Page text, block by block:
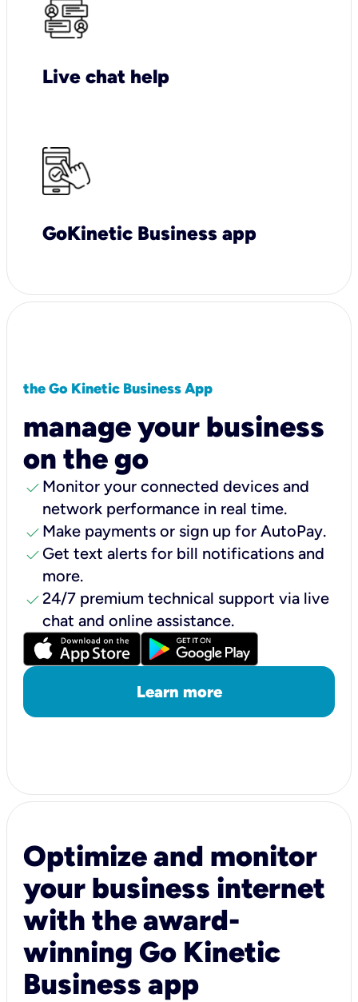
Live chat help
GoKinetic Business app
the Go Kinetic Business App
manage your business
on the go
check Monitor your connected devices and
network performance in real time.
check Make payments or sign up for AutoPay.
check Get text alerts for bill notifications and
more.
check24/7 premium technical support via live
chat and online assistance.
Learn more
Optimize and monitor
your business internet
with the award-
winning Go Kinetic
Business app